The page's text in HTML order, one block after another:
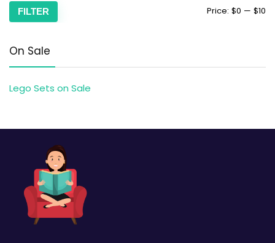
FILTER Price: $0 — $10
On Sale
Lego Sets on Sale